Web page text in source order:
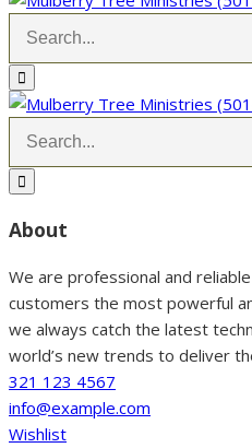
About
We are professional and
customers the most powerful
we always catch the latest
world’s new trends to deliver
321 123 4567
info@example.com
Wishlist